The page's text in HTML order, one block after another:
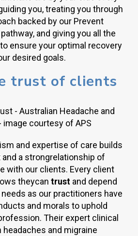
you, treating you through
backed by our Prevent
and giving you all the
ensure your optimal recovery
desired goals.
trust of clients
and expertise of care builds
a strongrelationship of
with our clients. Every client
theycan trust and depend
as our practitioners have
and morals to uphold
Their expert clinical
and migraine